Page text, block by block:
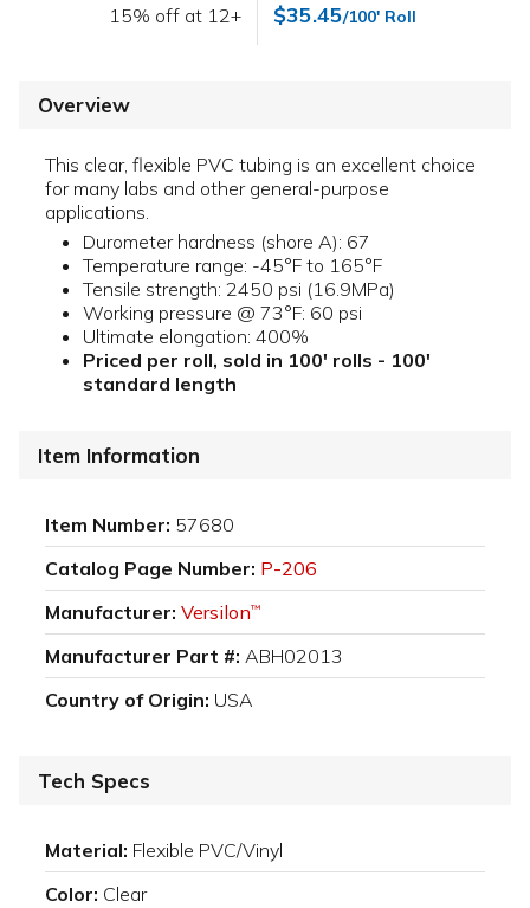
15% off at 12+ $35.45/100' Roll
Overview
This clear, flexible PVC tubing is an excellent choice
for many labs and other general-purpose
applications.
Durometer hardness (shore A): 67
Temperature range: -45°F to 165°F
Tensile strength: 2450 psi (16.9MPa)
Working pressure @ 73°F: 60 psi
Ultimate elongation: 400%
Priced per roll, sold in 100' rolls - 100'
standard length
Item Information
Item Number: 57680
Catalog Page Number: P-206
Manufacturer: Versilon™
Manufacturer Part #: ABH02013
Country of Origin: USA
Tech Specs
Material: Flexible PVC/Vinyl
Color: Clear